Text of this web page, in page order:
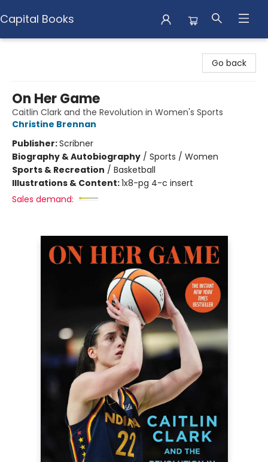
Capital Books
Go back
On Her Game
Caitlin Clark and the Revolution in Women's Sports
Christine Brennan
Publisher:Scribner
Biography & Autobiography / Sports / Women
Sports & Recreation / Basketball
Illustrations & Content:1x8-pg 4-c insert
Sales demand: